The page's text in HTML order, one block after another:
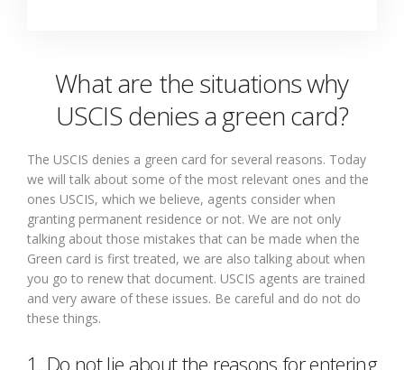
What are the situations why
USCIS denies a green card?
The USCIS denies a green card for several reasons. Today
we will talk about some of the most relevant ones and the
ones USCIS, which we believe, agents consider when
granting permanent residence or not. We are not only
talking about those mistakes that can be made when the
Green card is first treated, we are also talking about when
you go to renew that document. USCIS agents are trained
and very aware of these issues. Be careful and do not do
these things.
1. Do not lie about the reasons for entering